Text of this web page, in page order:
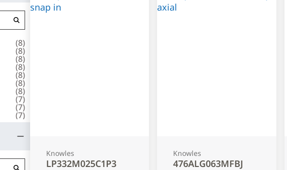
(8)
(8)
(8)
(8)
(8)
(8)
(8)
(7)
(7)
(7)
Knowles
LP332M025C1P3
Knowles
476ALG063MFBJ